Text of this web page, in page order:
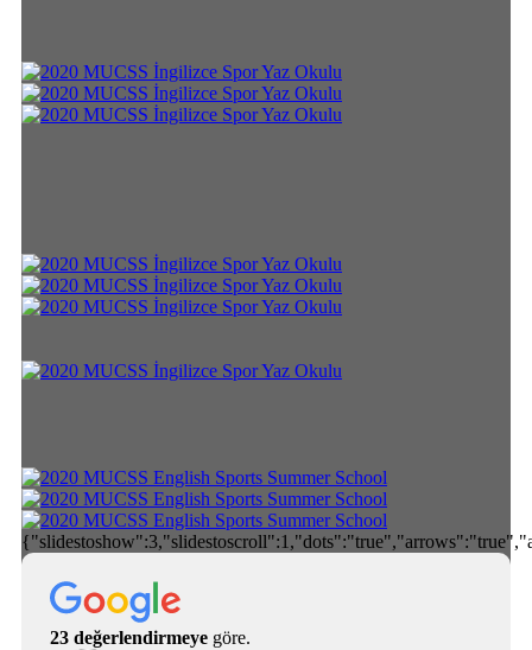
23 değerlendirmeye göre.